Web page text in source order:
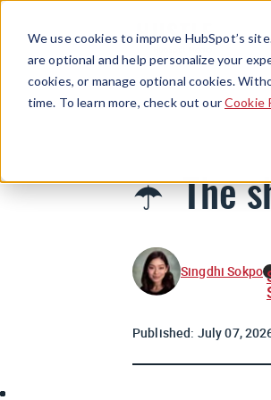
We use cookies to improve HubSpot’s
are optional and help personalize your
cookies, or manage optional cookies.
time. To learn more, check out ourCookie
☂️ The
Singdhi Sokpo
Published: July 07,